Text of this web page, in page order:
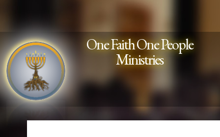
One Faith One People
Ministries